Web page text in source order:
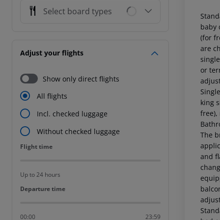
Select board types
Adjust your flights
Show only direct flights
All flights
Incl. checked luggage
Without checked luggage
Flight time
Flight time
Up to 24 hours
Departure time
Departure time
00:00 23:59
baby
(for
are
or
king
free),
The
and